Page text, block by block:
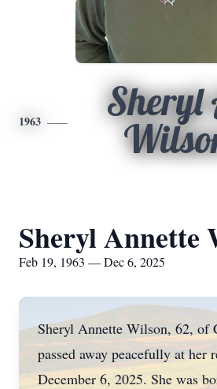
1963
Sheryl
Sheryl Annette
Feb 19, 1963 — Dec 6, 2025
Sheryl Annette Wilson, 62, of
passed away peacefully at her
December 6, 2025. She was